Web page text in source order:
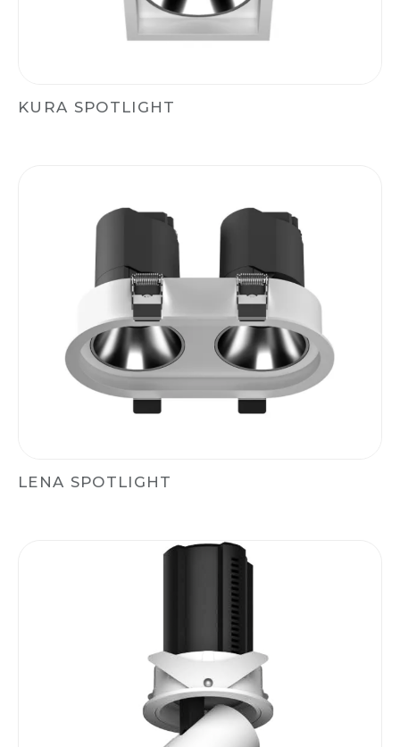
KURA SPOTLIGHT
LENA SPOTLIGHT